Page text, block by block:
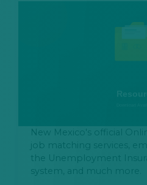
New Mexico's official
job matching services,
the Unemployment
system, and much more.